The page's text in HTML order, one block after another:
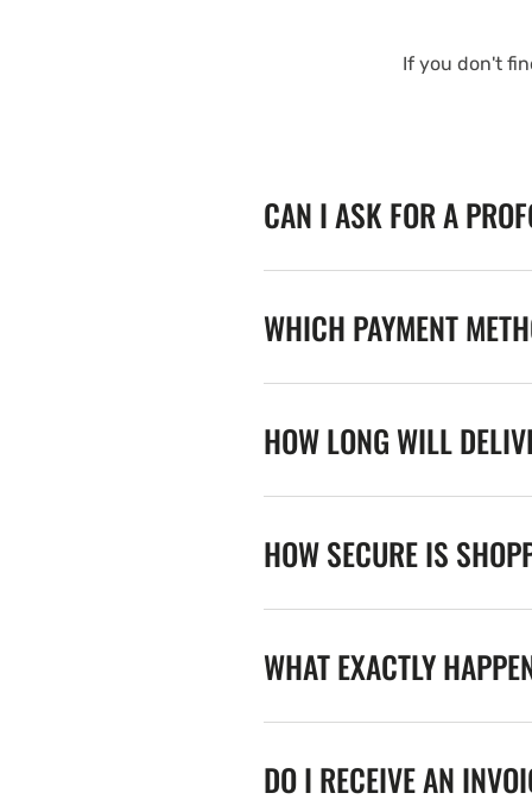
If you don't
CAN I ASK FOR A
WHICH PAYMENT
HOW LONG WILL
HOW SECURE IS
WHAT EXACTLY
DO I RECEIVE AN